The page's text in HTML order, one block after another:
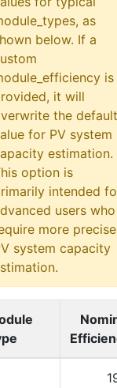
as
below. If a
is
it will
the default
for PV system
estimation.
option is
intended
users who
more precise
system capacity